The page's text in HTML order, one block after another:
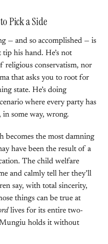
Pick a Side
— and so accomplished — is
his hand. He’s not
religious conservatism, nor
that asks you to root for
state. He’s doing
where every party has
some way, wrong.
becomes the most damning
have been the result of a
The child welfare
and calmly tell her they’ll
say, with total sincerity,
things can be true at
lives for its entire two-
holds it without